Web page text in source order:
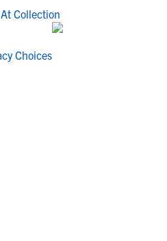
Collection
Choices